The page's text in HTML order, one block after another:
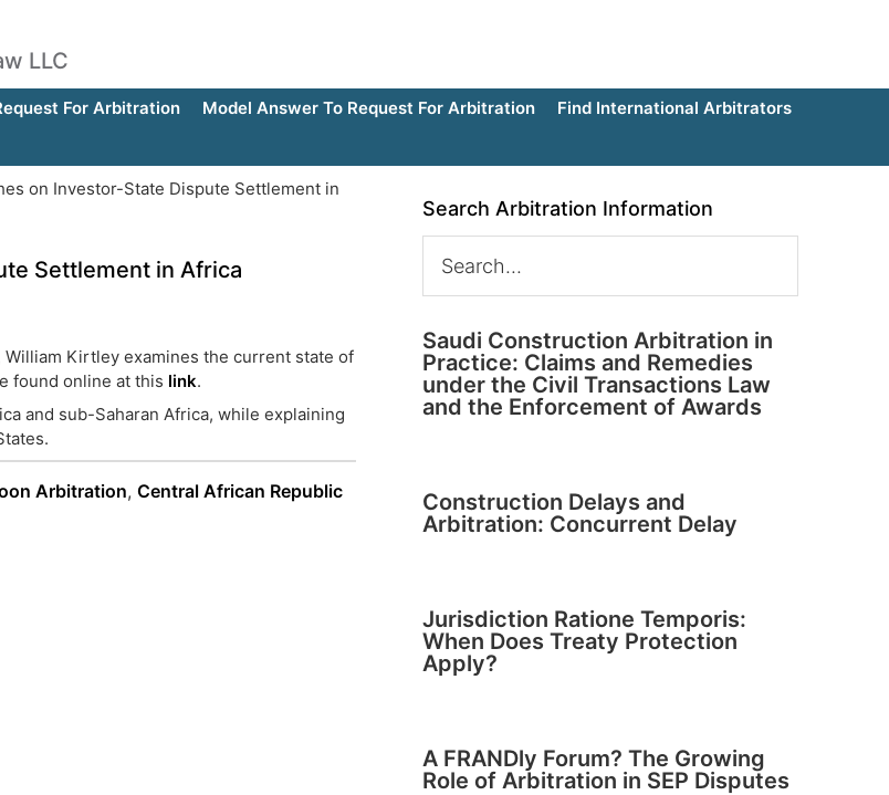
LLC
For Arbitration Model Answer To Request For Arbitration
Find International Arbitrators
on Investor-State Dispute Settlement in
Settlement in Africa
William Kirtley examines the current state of
found online at this link.
and sub-Saharan Africa, while explaining
Arbitration, Central African Republic
Search Arbitration Information
Saudi Construction Arbitration in
Practice: Claims and Remedies
under the Civil Transactions Law
and the Enforcement of Awards
Construction Delays and
Arbitration: Concurrent Delay
Jurisdiction Ratione Temporis:
When Does Treaty Protection
Apply?
A FRANDly Forum? The Growing
Role of Arbitration in SEP Disputes